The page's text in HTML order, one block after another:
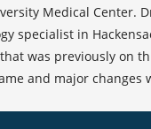
Medical Center.
specialist in
was previously on
and major changes